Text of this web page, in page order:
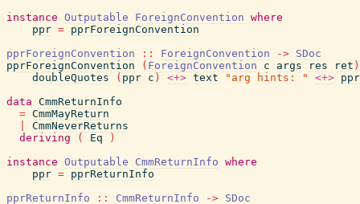
instance Outputable ForeignConvention where
ppr = pprForeignConvention
pprForeignConvention
:: ForeignConvention -> SDoc
pprForeignConvention
( ForeignConvention c args res ret )
doubleQuotes
( ppr c ) <+> text "arg hints: " <+> ppr
data CmmReturnInfo
= CmmMayReturn
CmmNeverReturns
deriving
( Eq
)
instance Outputable CmmReturnInfo where
ppr = pprReturnInfo
pprReturnInfo
:: CmmReturnInfo -> SDoc